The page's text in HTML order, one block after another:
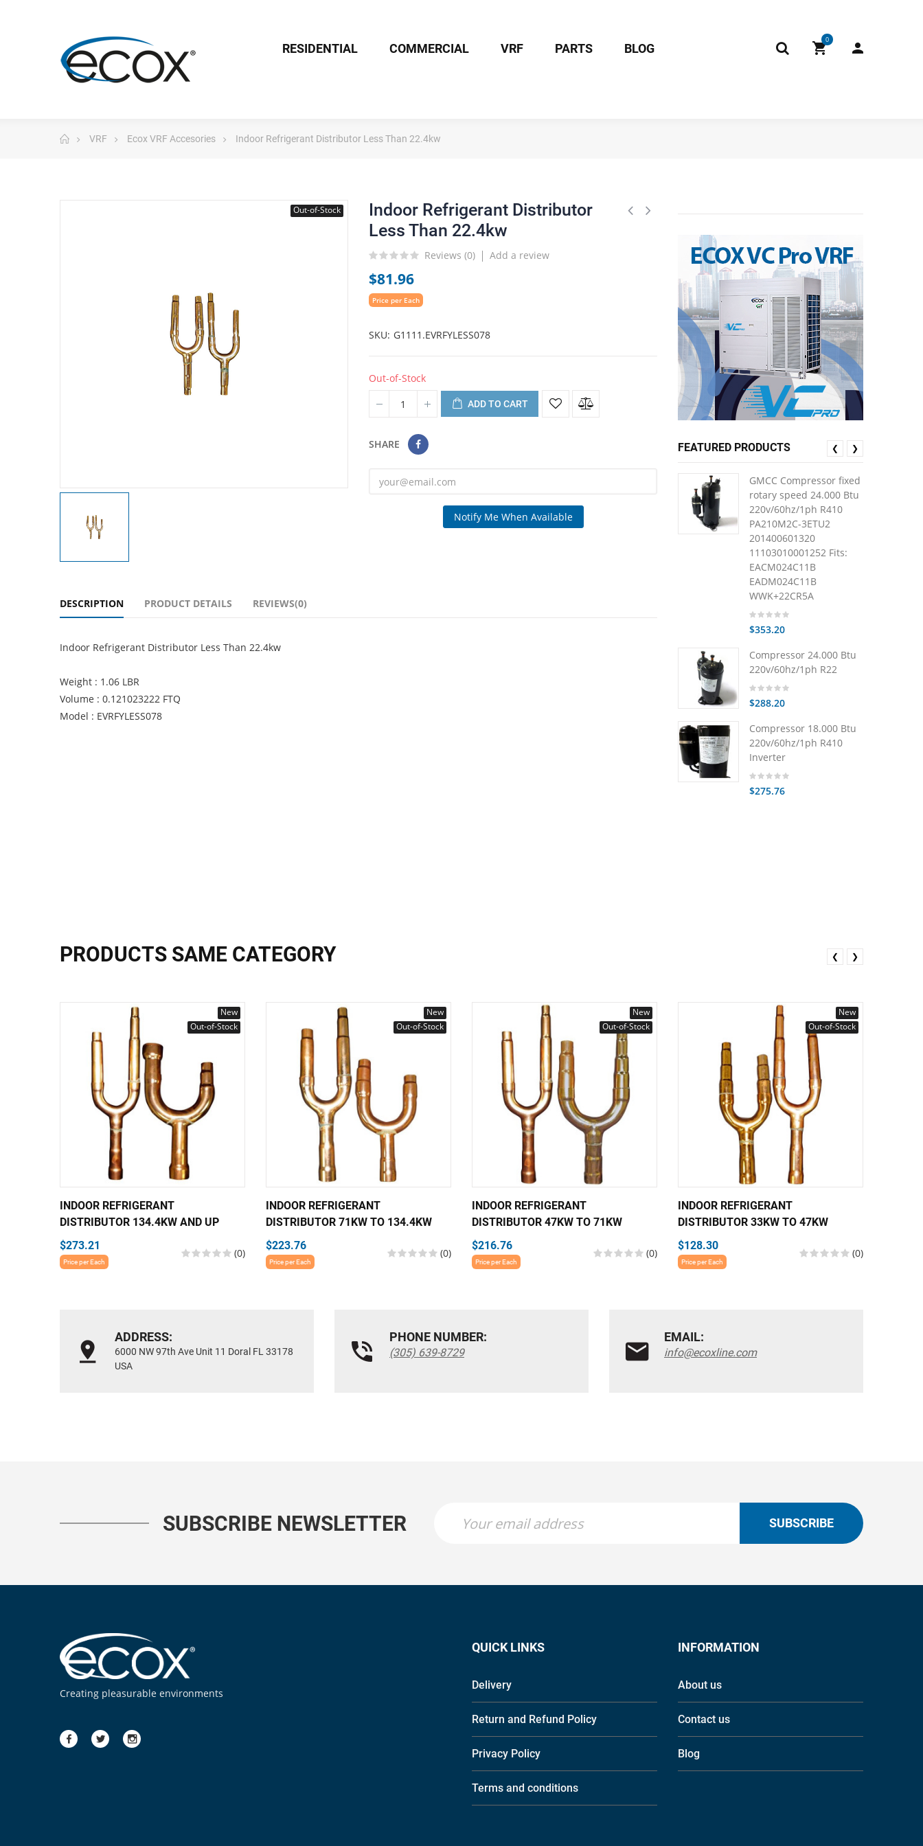
0
RESIDENTIAL COMMERCIAL VRF PARTS BLOG
VRF Ecox VRF Accesories Indoor Refrigerant Distributor Less Than 22.4kw
Out-of-Stock
Indoor Refrigerant Distributor
Less Than 22.4kw
Reviews (0) Add a review
$81.96
Price per Each
SKU G1111.EVRFYLESS078
Out-of-Stock
ADD TO CART
SHARE
Notify Me When Available
DESCRIPTION PRODUCT DETAILS REVIEWS(0)
Indoor Refrigerant Distributor Less Than 22.4kw
Weight : 1.06 LBR
Volume : 0.121023222 FTQ
Model : EVRFYLESS078
FEATURED PRODUCTS
GMCC Compressor fixed
rotary speed 24.000 Btu
220v/60hz/1ph R410
PA210M2C-3ETU2
201400601320
11103010001252 Fits:
EACM024C11B
EADM024C11B
WWK+22CR5A
$353.20
Compressor 24.000 Btu
220v/60hz/1ph R22
$288.20
Compressor 18.000 Btu
220v/60hz/1ph R410
Inverter
$275.76
❮ ❯
PRODUCTS SAME CATEGORY
New
Out-of-Stock
INDOOR REFRIGERANT
DISTRIBUTOR 134.4KW AND UP
$273.21
Price per Each
(0)
New
Out-of-Stock
INDOOR REFRIGERANT
DISTRIBUTOR 71KW TO 134.4KW
$223.76
Price per Each
(0)
New
Out-of-Stock
INDOOR REFRIGERANT
DISTRIBUTOR 47KW TO 71KW
$216.76
Price per Each
(0)
New
Out-of-Stock
INDOOR REFRIGERANT
DISTRIBUTOR 33KW TO 47KW
$128.30
Price per Each
(0)
❮ ❯
ADDRESS:
6000 NW 97th Ave Unit 11 Doral FL 33178
USA
PHONE NUMBER:
(305) 639-8729
EMAIL:
info@ecoxline.com
SUBSCRIBE NEWSLETTER SUBSCRIBE
Creating pleasurable environments
QUICK LINKS
Delivery
Return and Refund Policy
Privacy Policy
Terms and conditions
INFORMATION
About us
Contact us
Blog